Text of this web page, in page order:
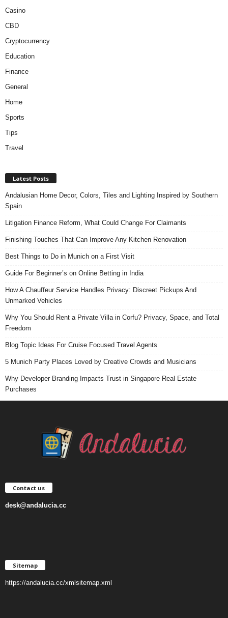
Casino
CBD
Cryptocurrency
Education
Finance
General
Home
Sports
Tips
Travel
Latest Posts
Andalusian Home Decor, Colors, Tiles and Lighting Inspired by Southern
Spain
Litigation Finance Reform, What Could Change For Claimants
Finishing Touches That Can Improve Any Kitchen Renovation
Best Things to Do in Munich on a First Visit
Guide For Beginner’s on Online Betting in India
How A Chauffeur Service Handles Privacy: Discreet Pickups And
Unmarked Vehicles
Why You Should Rent a Private Villa in Corfu? Privacy, Space, and Total
Freedom
Blog Topic Ideas For Cruise Focused Travel Agents
5 Munich Party Places Loved by Creative Crowds and Musicians
Why Developer Branding Impacts Trust in Singapore Real Estate
Purchases
Contact us
desk@andalucia.cc
Sitemap
https://andalucia.cc/xmlsitemap.xml